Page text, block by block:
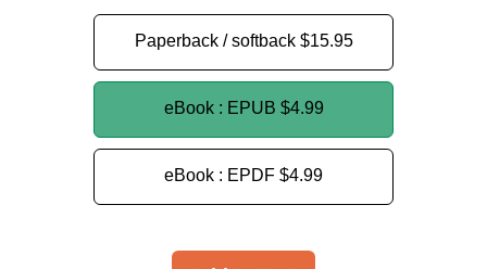
Paperback / softback $15.95
eBook : EPUB $4.99
eBook : EPDF $4.99